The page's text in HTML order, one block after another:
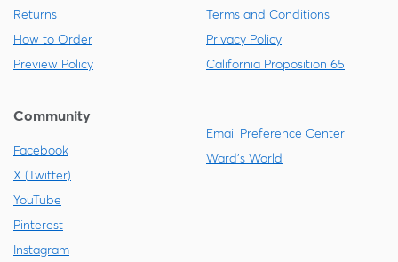
Returns
How to Order
Preview Policy
Terms and Conditions
Privacy Policy
California Proposition 65
Community
Facebook
X (Twitter)
YouTube
Pinterest
Instagram
Email Preference Center
Ward's World